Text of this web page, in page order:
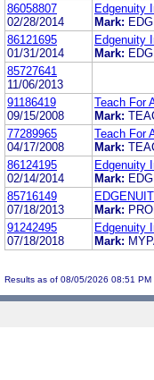
86058807
02/28/2014
Edgenuity
Mark:
86121695
01/31/2014
Edgenuity
Mark:
85727641
11/06/2013
91186419
09/15/2008
Teach For
Mark:
77289965
04/17/2008
Teach For
Mark:
86124195
02/14/2014
Edgenuity
Mark:
85716149
07/18/2013
Mark:
91242495
07/18/2018
Edgenuity
Mark:
Results as of 08/05/2026 08:51 PM